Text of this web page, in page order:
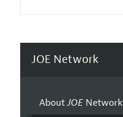
JOE Network
AboutJOENetwork